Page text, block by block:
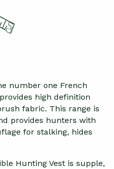
number one French
high definition
fabric. This range is
provides hunters with
for stalking, hides
Hunting Vest is supple,